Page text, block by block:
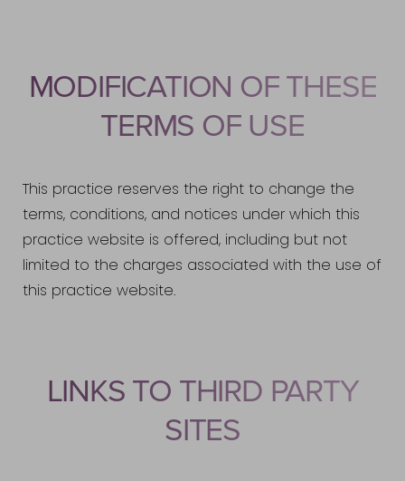
MODIFICATION OF THESE
TERMS OF USE
This practice reserves the right to change the
terms, conditions, and notices under which this
practice website is offered, including but not
limited to the charges associated with the use of
this practice website.
LINKS TO THIRD PARTY
SITES